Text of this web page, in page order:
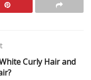
Curly Hair and